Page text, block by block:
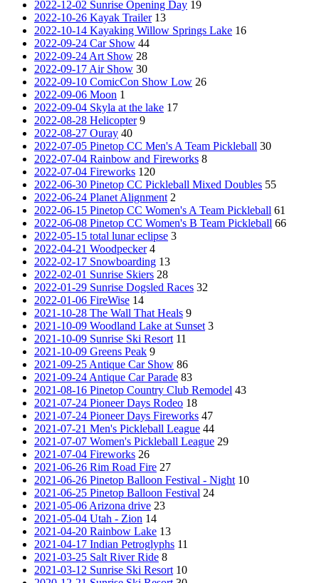
2022-12-02 Sunrise Opening Day 19
2022-10-26 Kayak Trailer 13
2022-10-14 Kayaking Willow Springs Lake 16
2022-09-24 Car Show 44
2022-09-24 Art Show 28
2022-09-17 Air Show 30
2022-09-10 ComicCon Show Low 26
2022-09-06 Moon 1
2022-09-04 Skyla at the lake 17
2022-08-28 Helicopter 9
2022-08-27 Ouray 40
2022-07-05 Pinetop CC Men's A Team Pickleball 30
2022-07-04 Rainbow and Fireworks 8
2022-07-04 Fireworks 120
2022-06-30 Pinetop CC Pickleball Mixed Doubles 55
2022-06-24 Planet Alignment 2
2022-06-15 Pinetop CC Women's A Team Pickleball 61
2022-06-08 Pinetop CC Women's B Team Pickleball 66
2022-05-15 total lunar eclipse 3
2022-04-21 Woodpecker 4
2022-02-17 Snowboarding 13
2022-02-01 Sunrise Skiers 28
2022-01-29 Sunrise Dogsled Races 32
2022-01-06 FireWise 14
2021-10-28 The Wall That Heals 9
2021-10-09 Woodland Lake at Sunset 3
2021-10-09 Sunrise Ski Resort 11
2021-10-09 Greens Peak 9
2021-09-25 Antique Car Show 86
2021-09-24 Antique Car Parade 83
2021-08-16 Pinetop Country Club Remodel 43
2021-07-24 Pioneer Days Rodeo 18
2021-07-24 Pioneer Days Fireworks 47
2021-07-21 Men's Pickleball League 44
2021-07-07 Women's Pickleball League 29
2021-07-04 Fireworks 26
2021-06-26 Rim Road Fire 27
2021-06-26 Pinetop Balloon Festival - Night 10
2021-06-25 Pinetop Balloon Festival 24
2021-05-06 Arizona drive 23
2021-05-04 Utah - Zion 14
2021-04-20 Rainbow Lake 13
2021-04-17 Indian Petroglyphs 11
2021-03-25 Salt River Ride 8
2021-03-12 Sunrise Ski Resort 10